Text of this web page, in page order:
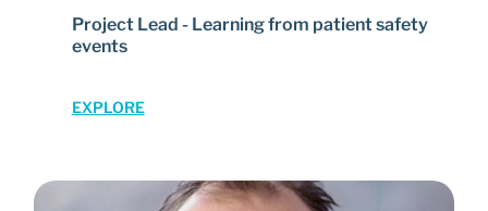
Project Lead - Learning from patient safety
events
EXPLORE